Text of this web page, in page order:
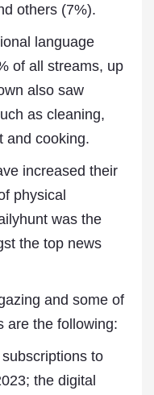
others (7%).
language
of all streams, up
also saw
as cleaning,
and cooking.
increased their
physical
was the
the top news
and some of
are the following:
to
the digital